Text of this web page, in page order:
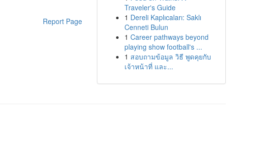
Report Page
Traveler's Guide
1 Dereli Kaplıcaları: Saklı
Cenneti Bulun
1 Career pathways beyond
playing show football's ...
1 สอบถามข้อมูล วิธี พูดคุยกับ
เจ้าหน้าที่ และ...